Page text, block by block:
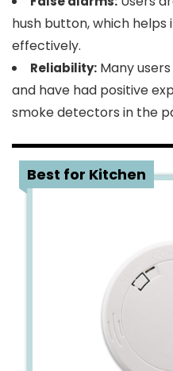
hush button, which
effectively.
Reliability: Many
and have had positive
smoke detectors in the
Best for Kitchen